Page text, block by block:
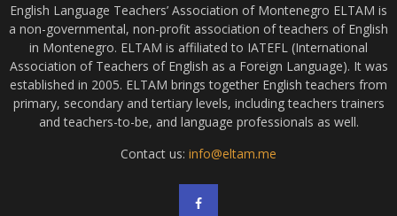
English Language Teachers’ Association of Montenegro ELTAM is
a non-governmental, non-profit association of teachers of English
in Montenegro. ELTAM is affiliated to IATEFL (International
Association of Teachers of English as a Foreign Language). It was
established in 2005. ELTAM brings together English teachers from
primary, secondary and tertiary levels, including teachers trainers
and teachers-to-be, and language professionals as well.
Contact us: info@eltam.me